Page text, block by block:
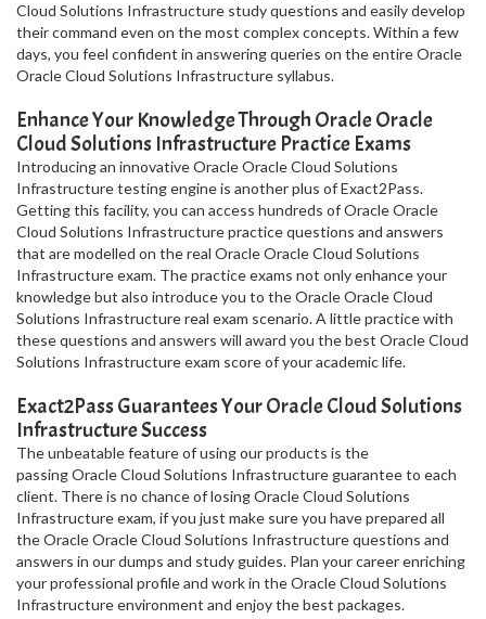
Cloud Solutions Infrastructure study questions and easily develop
their command even on the most complex concepts. Within a few
days, you feel confident in answering queries on the entire Oracle
Oracle Cloud Solutions Infrastructure syllabus.
Enhance Your Knowledge Through Oracle Oracle
Cloud Solutions Infrastructure Practice Exams
Introducing an innovative Oracle Oracle Cloud Solutions
Infrastructure testing engine is another plus of Exact2Pass.
Getting this facility, you can access hundreds of Oracle Oracle
Cloud Solutions Infrastructure practice questions and answers
that are modelled on the real Oracle Oracle Cloud Solutions
Infrastructure exam. The practice exams not only enhance your
knowledge but also introduce you to the Oracle Oracle Cloud
Solutions Infrastructure real exam scenario. A little practice with
these questions and answers will award you the best Oracle Cloud
Solutions Infrastructure exam score of your academic life.
Exact2Pass Guarantees Your Oracle Cloud Solutions
Infrastructure Success
The unbeatable feature of using our products is the
passing Oracle Cloud Solutions Infrastructure guarantee to each
client. There is no chance of losing Oracle Cloud Solutions
Infrastructure exam, if you just make sure you have prepared all
the Oracle Oracle Cloud Solutions Infrastructure questions and
answers in our dumps and study guides. Plan your career enriching
your professional profile and work in the Oracle Cloud Solutions
Infrastructure environment and enjoy the best packages.